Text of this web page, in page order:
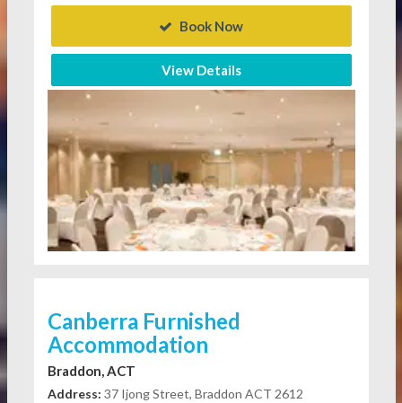
Book Now
View Details
Canberra Furnished
Accommodation
Braddon, ACT
Address: 37 Ijong Street, Braddon ACT 2612